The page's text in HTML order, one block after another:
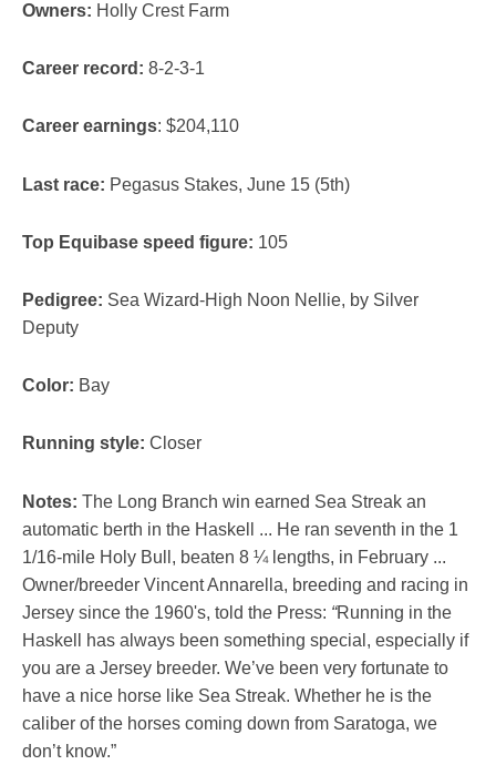
Owners: Holly Crest Farm
Career record: 8-2-3-1
Career earnings: $204,110
Last race: Pegasus Stakes, June 15 (5th)
Top Equibase speed figure: 105
Pedigree: Sea Wizard-High Noon Nellie, by Silver
Deputy
Color: Bay
Running style: Closer
Notes: The Long Branch win earned Sea Streak an
automatic berth in the Haskell ... He ran seventh in the 1
1/16-mile Holy Bull, beaten 8 ¼ lengths, in February ...
Owner/breeder Vincent Annarella, breeding and racing in
Jersey since the 1960's, told the Press: “Running in the
Haskell has always been something special, especially if
you are a Jersey breeder. We’ve been very fortunate to
have a nice horse like Sea Streak. Whether he is the
caliber of the horses coming down from Saratoga, we
don’t know.”